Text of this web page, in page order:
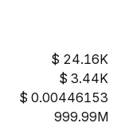
24.16K
3.44K
0.00446153
999.99M